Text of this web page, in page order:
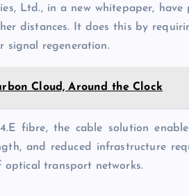
Ltd., in a new whitepaper,
distances. It does this by
signal regeneration.
Cloud, Around the Clock
fibre, the cable solution
and reduced infrastructure
optical transport networks.